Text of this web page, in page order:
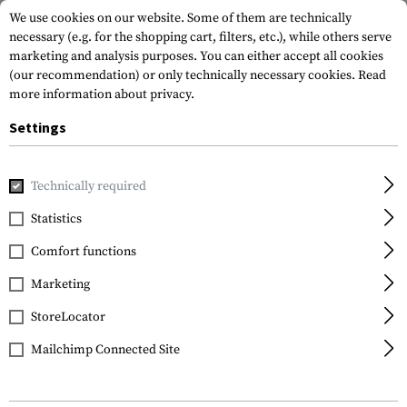
Home Tactical Gear SPB QD
Leapers
SPB QD Sling Swivel
1.25 Inch
We use cookies on our website. Some of them are technically
necessary (e.g. for the shopping cart, filters, etc.), while others serve
marketing and analysis purposes. You can either accept all cookies
(our recommendation) or only technically necessary cookies. Read
more information about privacy.
Settings
Technically required
Statistics
Comfort functions
Marketing
StoreLocator
Mailchimp Connected Site